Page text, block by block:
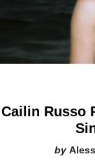
Cailin Russo